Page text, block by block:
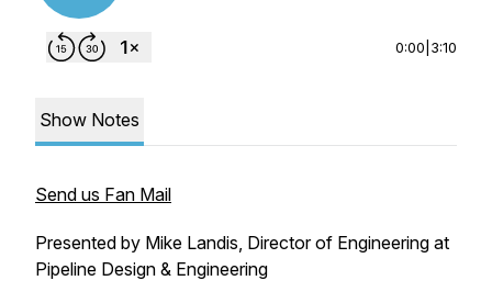
0:00 3:10
Show Notes
Send us Fan Mail
Presented by Mike Landis, Director of Engineering at
Pipeline Design & Engineering